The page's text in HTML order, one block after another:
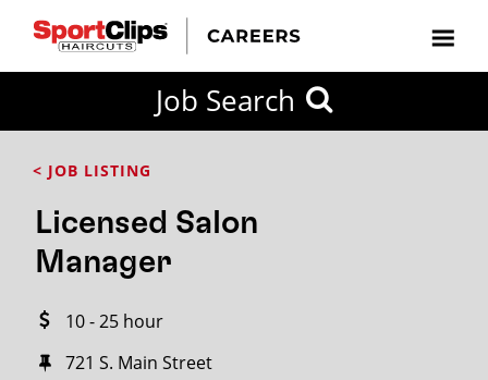
Job Search
< JOB LISTING
Licensed Salon
Manager
10 - 25 hour
721 S. Main Street
FROM?
Search
miles
City / State